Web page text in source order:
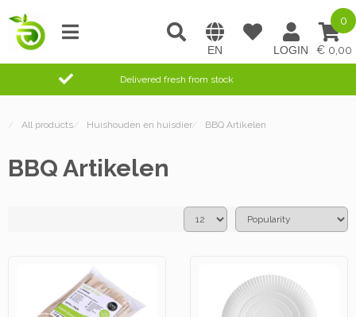
0,00
0
Delivered fresh from stock
/ All products/ Huishouden en huisdier/ BBQ Artikelen
BBQ Artikelen